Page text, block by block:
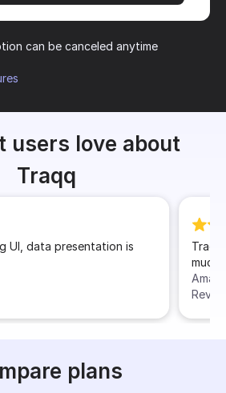
can be canceled anytime
users love about
Traqq
my work experience as a freelancer
easier and well organized
Software Advice
plans